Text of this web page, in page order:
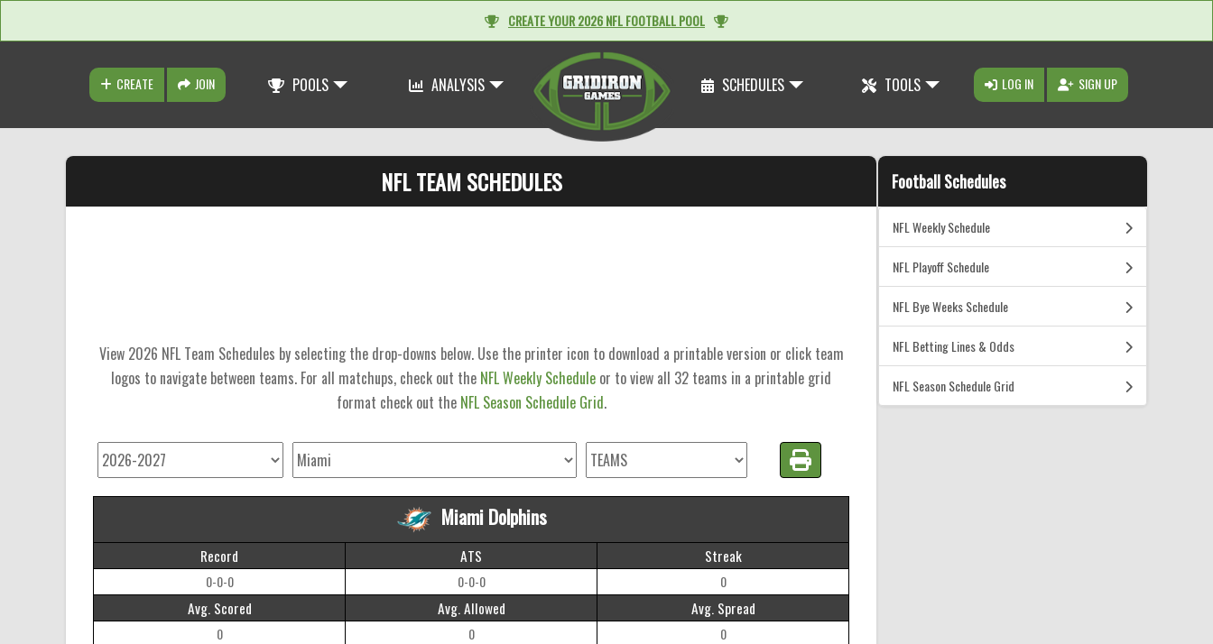
CREATE YOUR 2026 NFL FOOTBALL POOL
CREATE JOIN POOLS ANALYSIS SCHEDULES TOOLS LOG IN SIGN UP
NFL TEAM SCHEDULES
View 2026 NFL Team Schedules by selecting the drop-downs below. Use the printer icon to download a printable version or click team
logos to navigate between teams. For all matchups, check out the NFL Weekly Schedule or to view all 32 teams in a printable grid
format check out the NFL Season Schedule Grid.
Miami Dolphins
Record ATS Streak
0-0-0 0-0-0 0
Avg. Scored Avg. Allowed Avg. Spread
0 0 0
Football Schedules
NFL Weekly Schedule
NFL Playoff Schedule
NFL Bye Weeks Schedule
NFL Betting Lines & Odds
NFL Season Schedule Grid